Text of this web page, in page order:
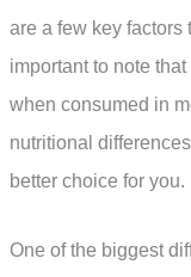
are a few key factors
important to note
when consumed in
nutritional
better choice for you.
One of the biggest